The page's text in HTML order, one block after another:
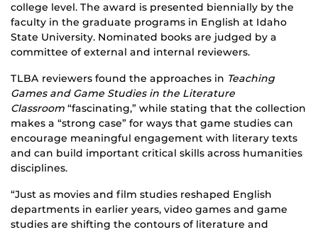
college level. The award is presented biennially by the
faculty in the graduate programs in English at Idaho
State University. Nominated books are judged by a
committee of external and internal reviewers.
TLBA reviewers found the approaches in Teaching
Games and Game Studies in the Literature
Classroom “fascinating,” while stating that the collection
makes a “strong case” for ways that game studies can
encourage meaningful engagement with literary texts
and can build important critical skills across humanities
disciplines.
“Just as movies and film studies reshaped English
departments in earlier years, video games and game
studies are shifting the contours of literature and